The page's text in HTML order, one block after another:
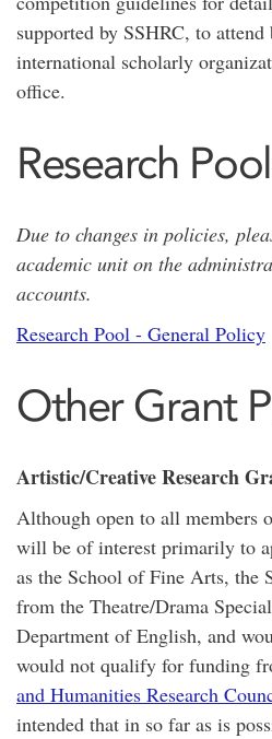
supported by SSHRC, to
international scholarly
office.
Research
Due to changes in policies,
academic unit on the
accounts.
Research Pool - General Policy
Other Grant
Artistic/Creative Research
Although open to all members
will be of interest primarily to
as the School of Fine Arts, the
from the Theatre/Drama
Department of English, and
would not qualify for funding
and Humanities Research
intended that in so far as is